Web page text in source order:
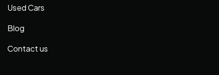
Used Cars
Blog
Contact us